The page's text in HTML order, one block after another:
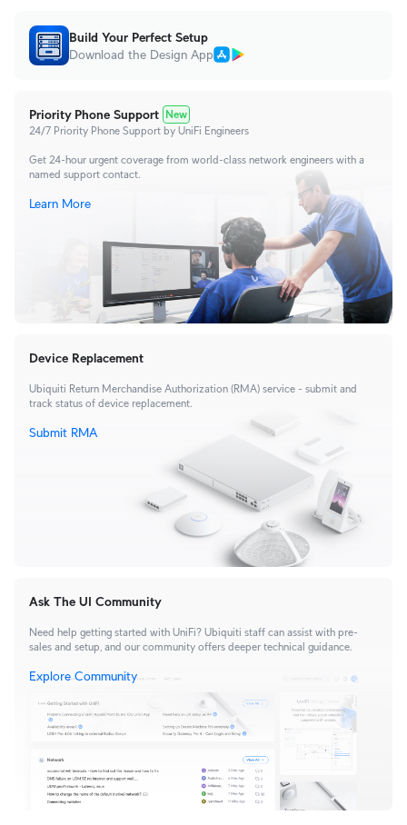
Build Your Perfect Setup
Download the Design App
Priority Phone Support
New
24/7 Priority Phone Support by UniFi Engineers
Get 24-hour urgent coverage from world-class network engineers with a
named support contact.
Learn More
Device Replacement
Ubiquiti Return Merchandise Authorization (RMA) service - submit and
track status of device replacement.
Submit RMA
Ask The UI Community
Need help getting started with UniFi? Ubiquiti staff can assist with pre-
sales and setup, and our community offers deeper technical guidance.
Explore Community